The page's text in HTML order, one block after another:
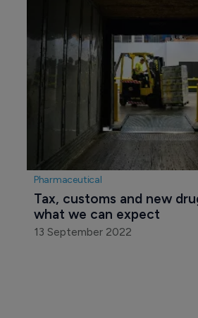
Pharmaceutical
Tax, customs and new
what we can expect
13 September 2022